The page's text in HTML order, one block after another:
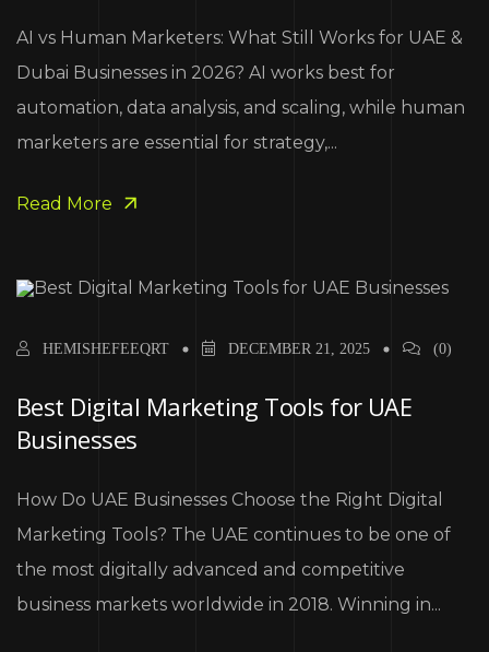
AI vs Human Marketers: What Still Works for UAE &
Dubai Businesses in 2026? AI works best for
automation, data analysis, and scaling, while human
marketers are essential for strategy,...
Read More
HEMISHEFEEQRT DECEMBER 21, 2025 (0)
Best Digital Marketing Tools for UAE
Businesses
How Do UAE Businesses Choose the Right Digital
Marketing Tools? The UAE continues to be one of
the most digitally advanced and competitive
business markets worldwide in 2018. Winning in...